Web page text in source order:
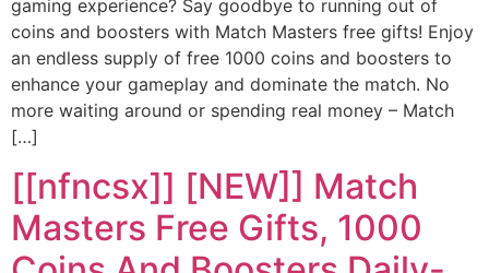
gaming experience? Say goodbye to running out of
coins and boosters with Match Masters free gifts! Enjoy
an endless supply of free 1000 coins and boosters to
enhance your gameplay and dominate the match. No
more waiting around or spending real money – Match
[…]
[[nfncsx]] [NEW]] Match
Masters Free Gifts, 1000